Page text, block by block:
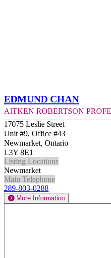
Edmund Chan
Aitken Robertson
17075 Leslie Street
Unit #9, Office #43
Newmarket, Ontario
L3Y 8E1
Listing Locations
Newmarket
Main Telephone
289-803-0288
More Information